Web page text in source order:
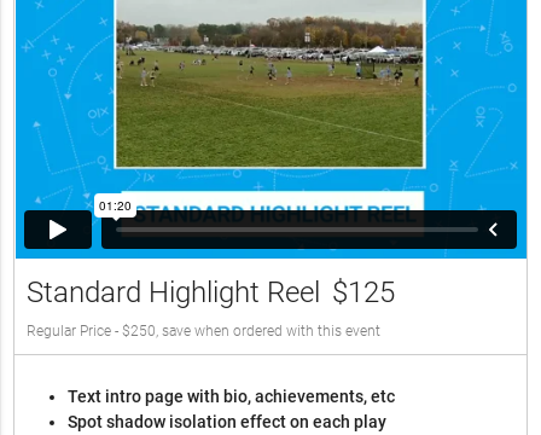
Standard Highlight Reel $125
Regular Price - $250, save when ordered with this event
Text intro page with bio, achievements, etc
Spot shadow isolation effect on each play